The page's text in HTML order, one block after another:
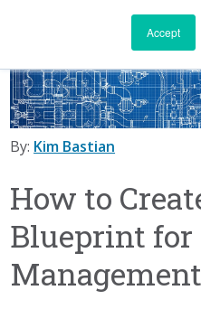
Accept
By: Kim Bastian
How to
Blueprint for